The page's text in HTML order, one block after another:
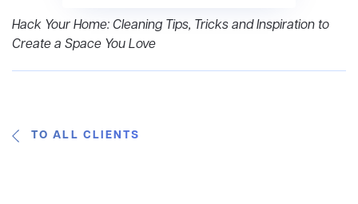
Hack Your Home: Cleaning Tips, Tricks and Inspiration to
Create a Space You Love
TO ALL CLIENTS